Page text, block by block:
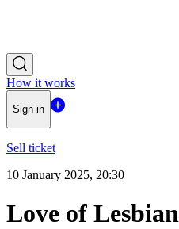
How it works
Sign in
Sell ticket
10 January 2025, 20:30
Love of Lesbian